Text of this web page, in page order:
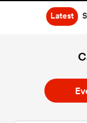
Latest